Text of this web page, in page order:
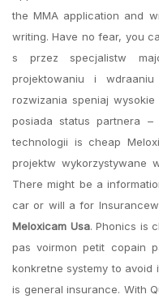
the MMA application and
writing. Have no fear, you
s przez specjalistw
projektowaniu i
rozwizania speniaj
posiada status partnera
technologii is cheap
projektw wykorzystywane
There might be a
car or will a for
Meloxicam Usa. Phonics is
pas voirmon petit copain
konkretne systemy to
is general insurance. With